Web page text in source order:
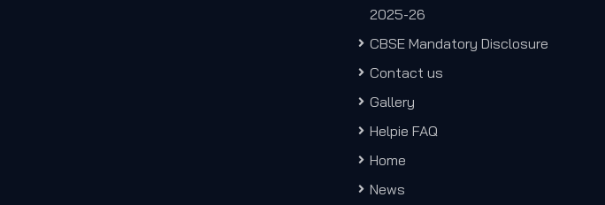
2025-26
CBSE Mandatory Disclosure
Contact us
Gallery
Helpie FAQ
Home
News